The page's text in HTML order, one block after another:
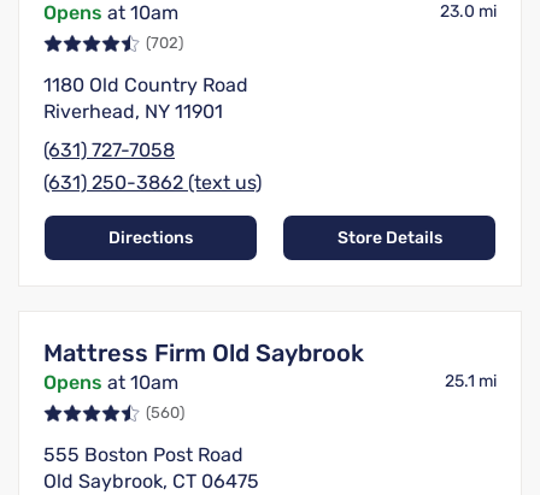
Opens at 10am 23.0 mi
(702)
1180 Old Country Road
Riverhead, NY 11901
(631) 727-7058
(631) 250-3862 (text us)
Directions Store Details
Mattress Firm Old Saybrook
Opens at 10am 25.1 mi
(560)
555 Boston Post Road
Old Saybrook, CT 06475